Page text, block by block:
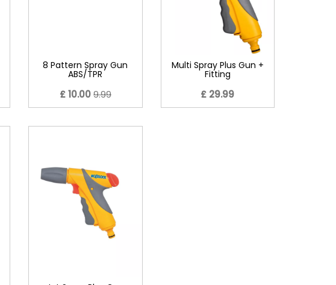
8 Pattern Spray Gun
ABS/TPR
£ 10.009.99
Multi Spray Plus Gun +
Fitting
£ 29.99